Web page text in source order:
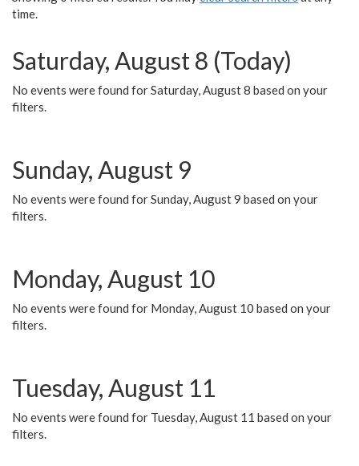
time.
Saturday, August 8 (Today)
No events were found for Saturday, August 8 based on your
filters.
Sunday, August 9
No events were found for Sunday, August 9 based on your
filters.
Monday, August 10
No events were found for Monday, August 10 based on your
filters.
Tuesday, August 11
No events were found for Tuesday, August 11 based on your
filters.